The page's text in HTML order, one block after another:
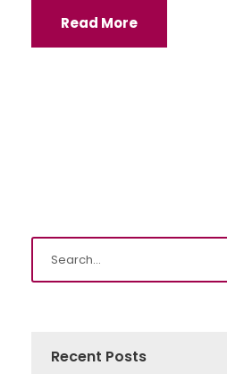
Read More
Recent Posts